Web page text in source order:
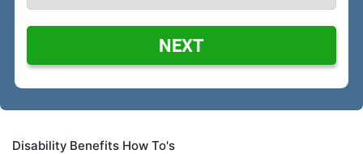
NEXT
Disability Benefits How To's